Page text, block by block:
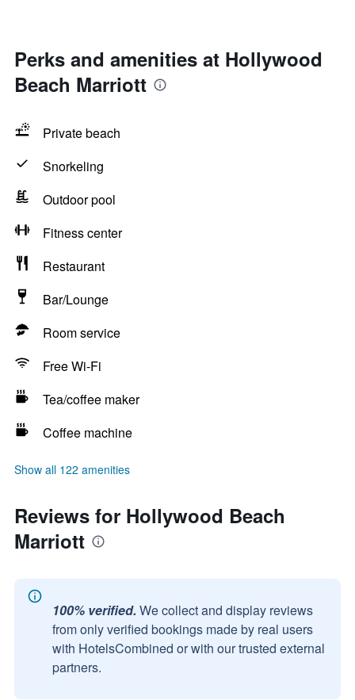
Perks and amenities at Hollywood
Beach Marriott
Private beach
Snorkeling
Outdoor pool
Fitness center
Restaurant
Bar/Lounge
Room service
Free Wi-Fi
Tea/coffee maker
Coffee machine
Show all 122 amenities
Reviews for Hollywood Beach
Marriott
100% verified. We collect and display reviews
from only verified bookings made by real users
with HotelsCombined or with our trusted external
partners.